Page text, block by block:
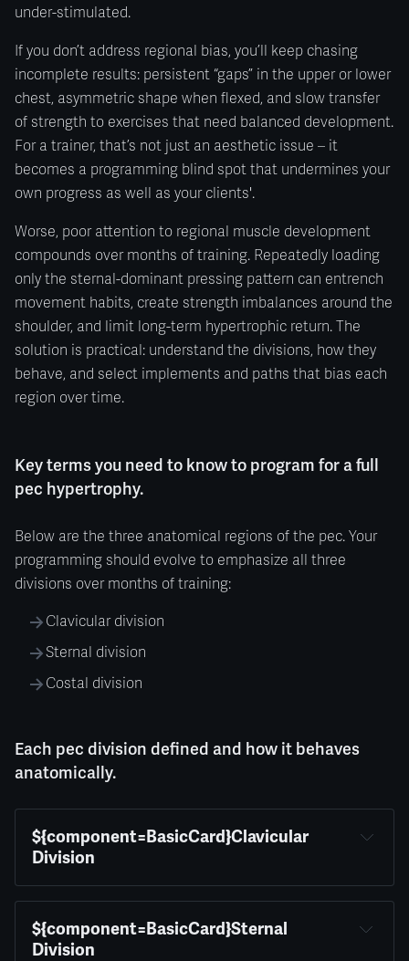
under-stimulated.
If you don’t address regional bias, you’ll keep chasing
incomplete results: persistent “gaps” in the upper or lower
chest, asymmetric shape when flexed, and slow transfer
of strength to exercises that need balanced development.
For a trainer, that’s not just an aesthetic issue – it
becomes a programming blind spot that undermines your
own progress as well as your clients'.
Worse, poor attention to regional muscle development
compounds over months of training. Repeatedly loading
only the sternal-dominant pressing pattern can entrench
movement habits, create strength imbalances around the
shoulder, and limit long-term hypertrophic return. The
solution is practical: understand the divisions, how they
behave, and select implements and paths that bias each
region over time.
Key terms you need to know to program for a full
pec hypertrophy.
Below are the three anatomical regions of the pec. Your
programming should evolve to emphasize all three
divisions over months of training:
Clavicular division
Sternal division
Costal division
Each pec division defined and how it behaves
anatomically.
${component=BasicCard}Clavicular
Division
${component=BasicCard}Sternal
Division